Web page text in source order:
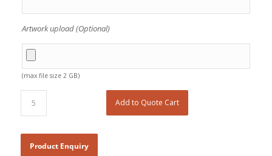
Artwork upload (Optional)
(max file size 2 GB)
Add to Quote Cart